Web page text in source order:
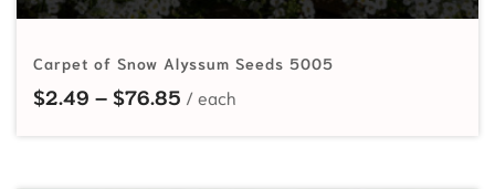
Carpet of Snow Alyssum Seeds 5005
$2.49 – $76.85 Price range: $2.49 through